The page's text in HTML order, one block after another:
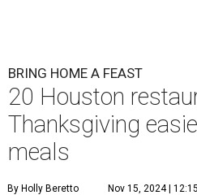
BRING HOME A FEAST
20 Houston
Thanksgiving
meals
By Holly Beretto Nov 15, 2024 |